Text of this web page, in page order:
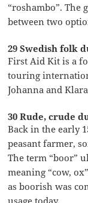
“roshambo”. The
between two
29 Swedish folk
First Aid Kit is a
touring
Johanna and
30 Rude, crude
Back in the early
peasant farmer,
The term “boor”
meaning “cow,
as boorish was
usage today.